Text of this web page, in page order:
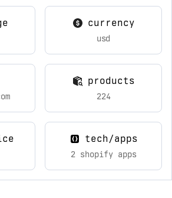
currency
usd
products
224
tech/apps
2 shopify apps